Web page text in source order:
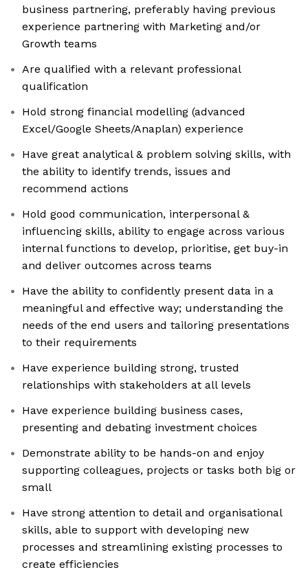
business partnering, preferably having previous
experience partnering with Marketing and/or
Growth teams
Are qualified with a relevant professional
qualification
Hold strong financial modelling (advanced
Excel/Google Sheets/Anaplan) experience
Have great analytical & problem solving skills, with
the ability to identify trends, issues and
recommend actions
Hold good communication, interpersonal &
influencing skills, ability to engage across various
internal functions to develop, prioritise, get buy-in
and deliver outcomes across teams
Have the ability to confidently present data in a
meaningful and effective way; understanding the
needs of the end users and tailoring presentations
to their requirements
Have experience building strong, trusted
relationships with stakeholders at all levels
Have experience building business cases,
presenting and debating investment choices
Demonstrate ability to be hands-on and enjoy
supporting colleagues, projects or tasks both big or
small
Have strong attention to detail and organisational
skills, able to support with developing new
processes and streamlining existing processes to
create efficiencies